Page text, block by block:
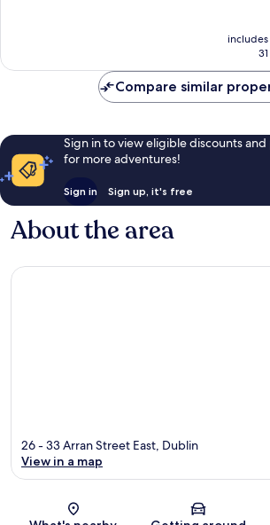
Compare similar
Sign in to view eligible discounts
for more adventures!
Sign in Sign up, it's free
About the area
Map
26 - 33 Arran Street East, Dublin
View in a map